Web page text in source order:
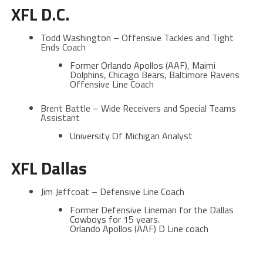
XFL D.C.
Todd Washington – Offensive Tackles and Tight
Ends Coach
Former Orlando Apollos (AAF), Maimi
Dolphins, Chicago Bears, Baltimore Ravens
Offensive Line Coach
Brent Battle – Wide Receivers and Special Teams
Assistant
University Of Michigan Analyst
XFL Dallas
Jim Jeffcoat – Defensive Line Coach
Former Defensive Lineman for the Dallas
Cowboys for 15 years.
Orlando Apollos (AAF) D Line coach